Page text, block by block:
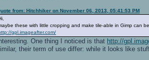
from: Hitchhiker on November 06, 2013, 05:41:53 PM
these with little cropping and make tile-able in Gimp can
gpl.imageafter.com/
One thing I noticed is that http://
their term of use differ: while it looks like